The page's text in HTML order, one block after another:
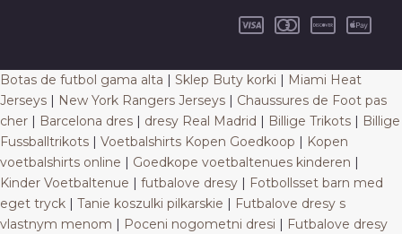
Botas de futbol gama alta | Sklep Buty korki | Miami Heat
Jerseys | New York Rangers Jerseys | Chaussures de Foot pas
cher | Barcelona dres | dresy Real Madrid | Billige Trikots | Billige
Fussballtrikots | Voetbalshirts Kopen Goedkoop | Kopen
voetbalshirts online | Goedkope voetbaltenues kinderen |
Kinder Voetbaltenue | futbalove dresy | Fotbollsset barn med
eget tryck | Tanie koszulki pilkarskie | Futbalove dresy s
vlastnym menom | Poceni nogometni dresi | Futbalove dresy